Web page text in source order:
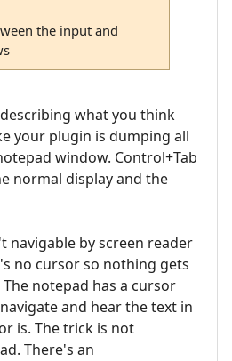
the input and
what you think
your plugin is dumping all
window. Control+Tab
normal display and the
navigable by screen reader
no cursor so nothing gets
notepad has a cursor
and hear the text in
is. The trick is not
There's an